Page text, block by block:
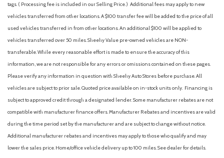
tags. ( Processing fee is included in our Selling Price. ) Additional fees may apply to new
vehicles transferred from other locations. A $100 transfer fee will be added to the price of all
used vehicles transferred in from other locations. An additional $100 will be applied to
vehicles transferred over 50 miles. Sheehy Value pre-owned vehicles are NON-
transferable. While every reasonable effort is made to ensure the accuracy of this
information, we are not responsible for any errors or omissions contained on these pages.
Please verify any information in question with Sheehy Auto Stores before purchase. All
vehicles are subject to prior sale. Quoted price available on in-stock units only. Financing is
subject to approved credit through a designated lender. Some manufacturer rebates are not
compatible with manufacturer finance offers. Manufacturer Rebates and incentives are valid
during the time period set by the manufacturer and are subject to change without notice.
Additional manufacturer rebates and incentives may apply to those who qualify and may
lower the sales price. Home/office vehicle delivery up to 100 miles. See dealer for details.